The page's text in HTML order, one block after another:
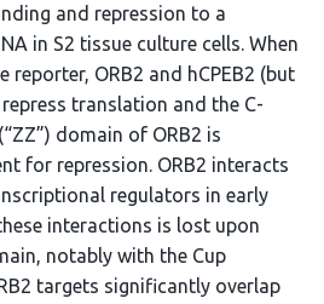
and repression to a
in S2 tissue culture cells. When
reporter, ORB2 and hCPEB2 (but
repress translation and the C-
domain of ORB2 is
for repression. ORB2 interacts
regulators in early
interactions is lost upon
notably with the Cup
targets significantly overlap